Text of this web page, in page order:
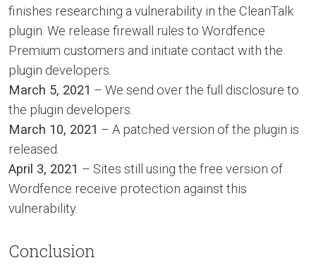
finishes researching a vulnerability in the CleanTalk
plugin. We release firewall rules to Wordfence
Premium customers and initiate contact with the
plugin developers.
March 5, 2021 – We send over the full disclosure to
the plugin developers.
March 10, 2021 – A patched version of the plugin is
released.
April 3, 2021 – Sites still using the free version of
Wordfence receive protection against this
vulnerability.
Conclusion